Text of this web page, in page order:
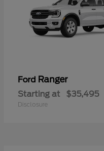
Ford Ranger
Starting at $35,495
Disclosure